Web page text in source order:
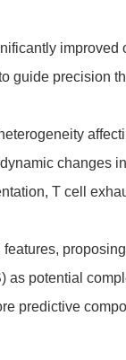
improved
guide precision
changes
T cell
as potential
predictive